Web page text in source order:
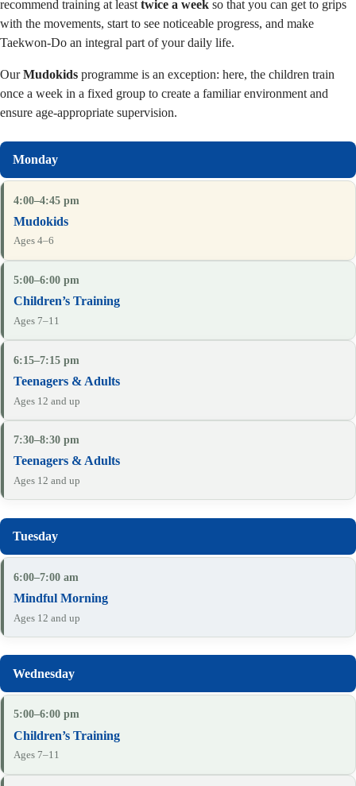
recommend training at least twice a week so that you can get to grips
with the movements, start to see noticeable progress, and make
Taekwon-Do an integral part of your daily life.
OurMudokids programme is an exception: here, the children train
once a week in a fixed group to create a familiar environment and
ensure age-appropriate supervision.
4:00–4:45 pm
Mudokids
Ages 4–6
5:00–6:00 pm
Children’s Training
Ages 7–11
6:15–7:15 pm
Teenagers & Adults
Ages 12 and up
7:30–8:30 pm
Teenagers & Adults
Ages 12 and up
6:00–7:00 am
Mindful Morning
Ages 12 and up
5:00–6:00 pm
Children’s Training
Ages 7–11